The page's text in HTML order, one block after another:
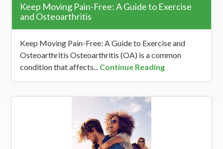
Keep Moving Pain-Free: A Guide to Exercise
and Osteoarthritis
Keep Moving Pain-Free: A Guide to Exercise and
Osteoarthritis Osteoarthritis (OA) is a common
condition that affects... Continue Reading